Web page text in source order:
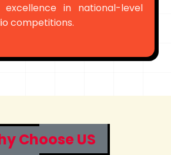
in national-level
competitions.
Choose US